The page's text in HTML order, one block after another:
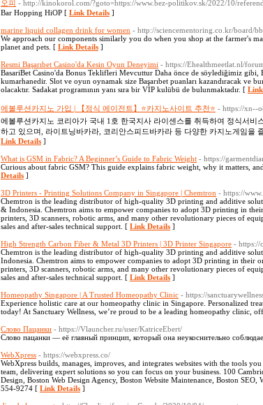
오피 - http://kinokorol.com/?goto=https://www.bez-politikov.sk/2022/10/
Bar Hopping HiOP [ Link Details ]
marine liquid collagen drink for women - http://sciencementoring.co.kr/board/
We approach our components similarly you do when you shop at the farmer's
planet and pets. [ Link Details ]
Resmi Başarıbet Casino'da Kesin Oyun Deneyimi - https://Ehealthmeetlat.nl/
BasariBet Casino'da Bonus Teklifleri Mevcuttur Daha önce de söylediğimiz
kumarhanedir. Slot ve oyun oynamak size Başarıbet puanları kazandıracak ve
olacaktır. Sadakat programının yanı sıra bir VIP kulübü de bulunmaktadır. [
에볼루션카지노 가입 | 【정식 에이전트】⭐카지노사이트 추천⭐ - https://xn--
에볼루션카지노 코리아가 국내 1호 한국지사 라이센스를 취득하여 정식서
하고 있으며, 라이트닝바카라, 코리안스피드바카라 등 다양한 카지노게임을
Link Details ]
What is GSM in Fabric? A Beginner’s Guide to Fabric Weight - https://
Curious about fabric GSM? This guide explains fabric weight, why it matters,
Details ]
3D Printers - Printing Solutions Company in Singapore | Chemtron - https://
Chemtron is the leading distributor of high-quality 3D printing and additive
& Indonesia. Chemtron aims to empower companies to adopt 3D printing in
printers, 3D scanners, robotic arms, and many other revolutionary pieces of
sales and after-sales technical support. [ Link Details ]
High Strength Carbon Fiber & Metal 3D Printers | 3D Printer Singapore - https://
Chemtron is the leading distributor of high-quality 3D printing and additive
Indonesia. Chemtron aims to empower companies to adopt 3D printing in their
printers, 3D scanners, robotic arms, and many other revolutionary pieces of
sales and after-sales technical support. [ Link Details ]
Homeopathy Singapore | A Trusted Homeopathy Clinic - https://
Experience holistic care at our homeopathy clinic in Singapore. Personalized
today! At Sanctuary Wellness, we’re proud to be a leading homeopathy clinic,
Слово Пацанки - https://Vlauncher.ru/user/KatriceEbert/
Слово пацанки — её главный принцип, который она неукоснительно
WebXpress - https://webxpress.co/
WebXpress builds, manages, improves, and integrates websites with the tools
team, delivering expert solutions so you can focus on your business. 100
Design, Boston Web Design Agency, Boston Website Maintenance, Boston
554-9274 [ Link Details ]